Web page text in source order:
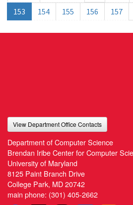
153
154 155 156 157
View Department Office Contacts
Department of Computer Science
Brendan Iribe Center for Computer
University of Maryland
8125 Paint Branch Drive
College Park, MD 20742
main phone: (301) 405-2662